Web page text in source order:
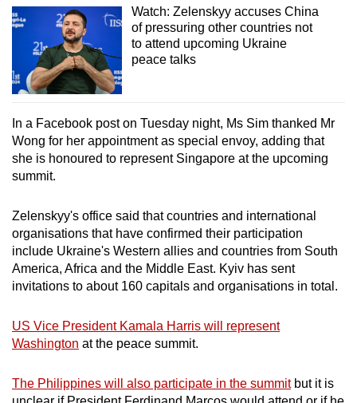
Watch: Zelenskyy accuses China
of pressuring other countries not
to attend upcoming Ukraine
peace talks
In a Facebook post on Tuesday night, Ms Sim thanked Mr
Wong for her appointment as special envoy, adding that
she is honoured to represent Singapore at the upcoming
summit.
Zelenskyy's office said that countries and international
organisations that have confirmed their participation
include Ukraine's Western allies and countries from South
America, Africa and the Middle East. Kyiv has sent
invitations to about 160 capitals and organisations in total.
US Vice President Kamala Harris will represent
Washington at the peace summit.
The Philippines will also participate in the summitbut it is